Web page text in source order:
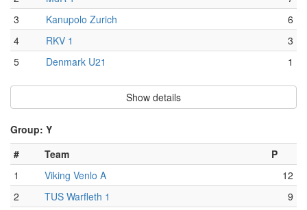
3
Kanupolo Zurich
6
4
RKV 1
3
5
Denmark U21 1
Show details
Group: Y
#
Team
P
1
Viking Venlo A
12
2
TUS Warfleth 1
9